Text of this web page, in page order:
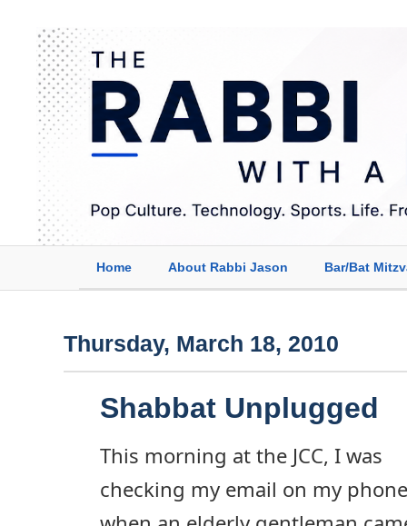
Home About Rabbi Jason Bar/Bat
Thursday, March 18, 2010
Shabbat Unplugged
This morning at the JCC, I was
checking my email on my phone